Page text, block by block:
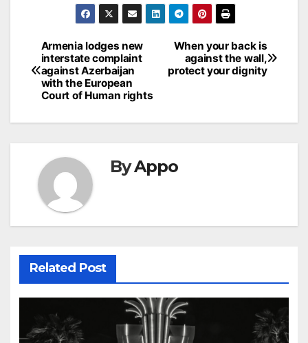
Post
navigation
When your back is
against the wall,
protect your dignity
Armenia lodges new
interstate complaint
against Azerbaijan
with the European
Court of Human rights
ByAppo
Related Post